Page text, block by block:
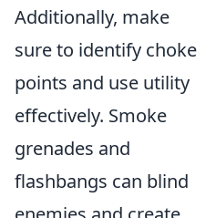
Additionally, make
sure to identify choke
points and use utility
effectively. Smoke
grenades and
flashbangs can blind